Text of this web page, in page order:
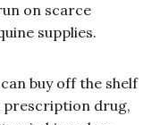
on scarce
supplies.
buy off the shelf
prescription drug,